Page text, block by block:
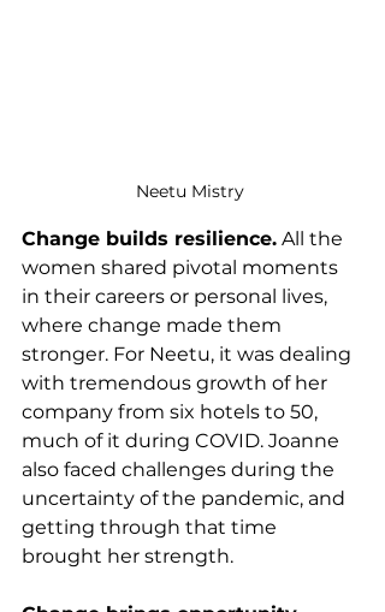
Neetu Mistry
Change builds resilience. All the
women shared pivotal moments
in their careers or personal lives,
where change made them
stronger. For Neetu, it was dealing
with tremendous growth of her
company from six hotels to 50,
much of it during COVID. Joanne
also faced challenges during the
uncertainty of the pandemic, and
getting through that time
brought her strength.